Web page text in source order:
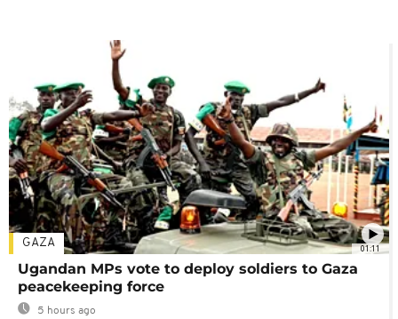
01:11
GAZA
Ugandan MPs vote to deploy soldiers to Gaza
peacekeeping force
5 hours ago